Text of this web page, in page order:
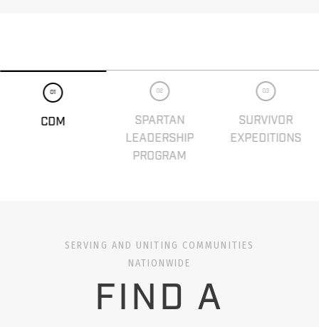
01
CDM
02
SPARTAN
LEADERSHIP
PROGRAM
03
SURVIVOR
EXPEDITIONS
SERVING AND UNITING COMMUNITIES
NATIONWIDE
FIND A